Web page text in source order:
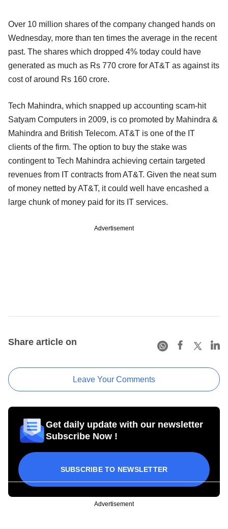
Over 10 million shares of the company changed hands on
Wednesday, more than ten times the average in the recent
past. The shares which dropped 4% today could have
generated as much as Rs 770 crore for AT&T as against its
cost of around Rs 160 crore.
Tech Mahindra, which snapped up accounting scam-hit
Satyam Computers in 2009, is co promoted by Mahindra &
Mahindra and British Telecom. AT&T is one of the IT
clients of the firm. The option to buy the stake was
contingent to Tech Mahindra achieving certain targeted
revenues from IT contracts from AT&T. Given the neat sum
of money netted by AT&T, it could well have encashed a
large chunk of money paid for its IT services.
Advertisement
Share article on
Leave Your Comments
Get daily update with our newsletter
Subscribe Now !
SUBSCRIBE TO NEWSLETTER
Advertisement